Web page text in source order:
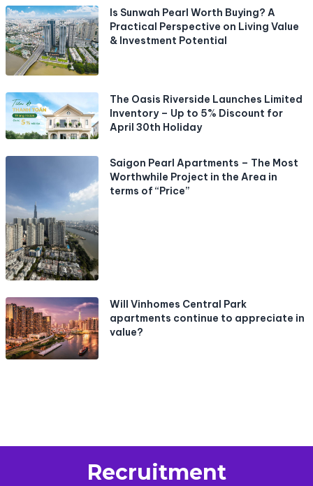
Is Sunwah Pearl Worth Buying? A
Practical Perspective on Living Value
& Investment Potential
The Oasis Riverside Launches Limited
Inventory – Up to 5% Discount for
April 30th Holiday
Saigon Pearl Apartments – The Most
Worthwhile Project in the Area in
terms of “Price”
Will Vinhomes Central Park
apartments continue to appreciate in
value?
Recruitment